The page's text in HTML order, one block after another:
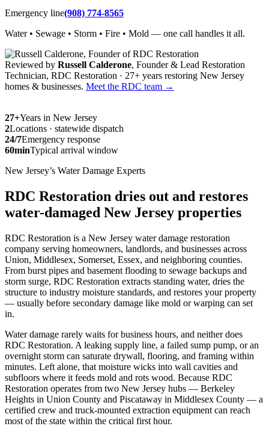
Emergency line(908) 774-8565
Water • Sewage • Storm • Fire • Mold — one call handles it all.
Reviewed by Russell Calderone, Founder & Lead Restoration
Technician, RDC Restoration · 27+ years restoring New Jersey
homes & businesses. Meet the RDC team →
27+Years in New Jersey
2Locations · statewide dispatch
24/7Emergency response
60minTypical arrival window
New Jersey’s Water Damage Experts
RDC Restoration dries out and restores
water-damaged New Jersey properties
RDC Restoration is a New Jersey water damage restoration
company serving homeowners, landlords, and businesses across
Union, Middlesex, Somerset, Essex, and neighboring counties.
From burst pipes and basement flooding to sewage backups and
storm surge, RDC Restoration extracts standing water, dries the
structure to industry moisture standards, and restores your property
— usually before secondary damage like mold or warping can set
in.
Water damage rarely waits for business hours, and neither does
RDC Restoration. A leaking supply line, a failed sump pump, or an
overnight storm can saturate drywall, flooring, and framing within
minutes. Left alone, that moisture wicks into wall cavities and
subfloors where it feeds mold and rots wood. Because RDC
Restoration operates from two New Jersey hubs — Berkeley
Heights in Union County and Piscataway in Middlesex County — a
certified crew and truck-mounted extraction equipment can reach
most of the state within the critical first hour.